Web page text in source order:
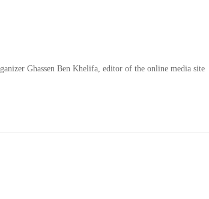
Ghassen Ben Khelifa, editor of the online media site